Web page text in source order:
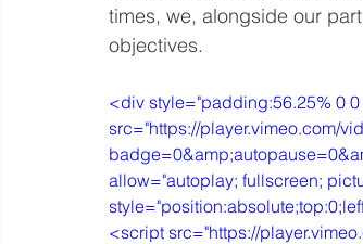
times, we, alongside our
objectives.
<div style="padding:56.25% 0
src="https://player.vimeo.com/
allow="autoplay; fullscreen;
<script src="https://